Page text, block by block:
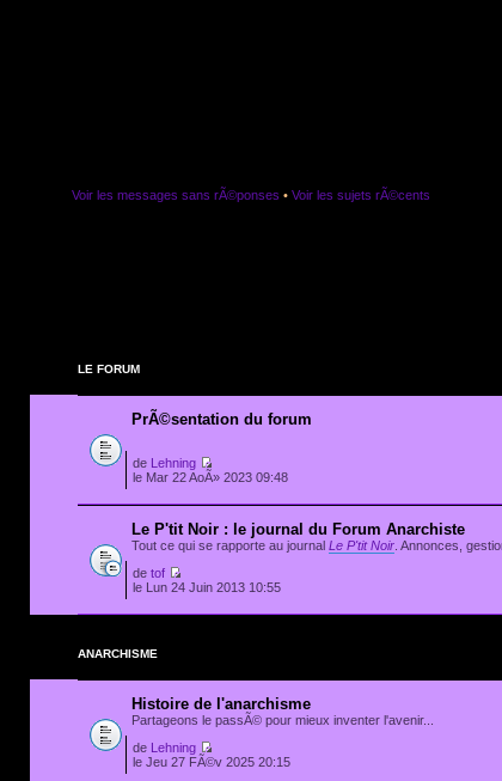
Voir les messages sans rÃ©ponses • Voir les sujets rÃ©cents
LE FORUM
PrÃ©sentation du forum
de Lehning
le Mar 22 AoÃ» 2023 09:48
Le P'tit Noir : le journal du Forum Anarchiste
Tout ce qui se rapporte au journal Le P'tit Noir . Annonces,
de tof
le Lun 24 Juin 2013 10:55
ANARCHISME
Histoire de l'anarchisme
Partageons le passÃ© pour mieux inventer l'avenir...
de Lehning
le Jeu 27 FÃ©v 2025 20:15